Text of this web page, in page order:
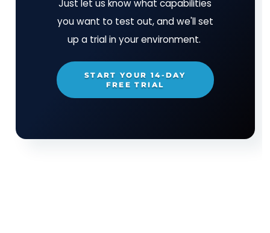
Processing Standard (FIPS) 140-2 Level 2
is on the Army Approved Products List and the
Information Systems Agency (DISA) Unified
Capabilities Approved Products List (UC-APL).
information or a free evaluation, visit:
www.cimcor.com